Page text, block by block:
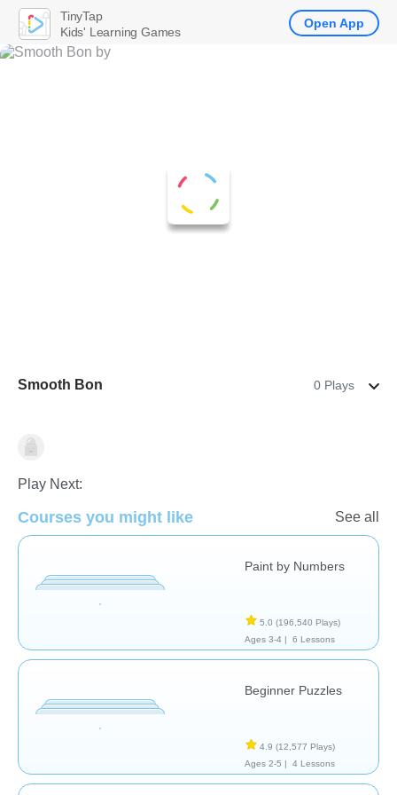
Smooth Bon 0 Plays
Just for fun
Play Next:
Courses you might like See all
Paint by Numbers
5.0 (196,540 Plays)
Ages 3-4 |
6 Lessons
Beginner Puzzles
4.9 (12,577 Plays)
Ages 2-5 |
4 Lessons
TinyTap
Kids' Learning Games
Open App